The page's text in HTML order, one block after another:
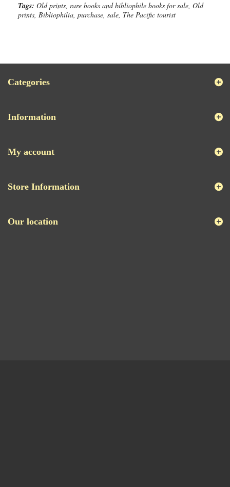
Tags: Old prints, rare books and bibliophile books for sale, Old
prints, Bibliophilia, purchase, sale, The Pacific tourist
Categories
Information
My account
Store Information
Our location